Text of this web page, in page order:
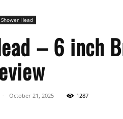
Bathrooms
Shower Head
– 6 inch
- October 21, 2025 1287